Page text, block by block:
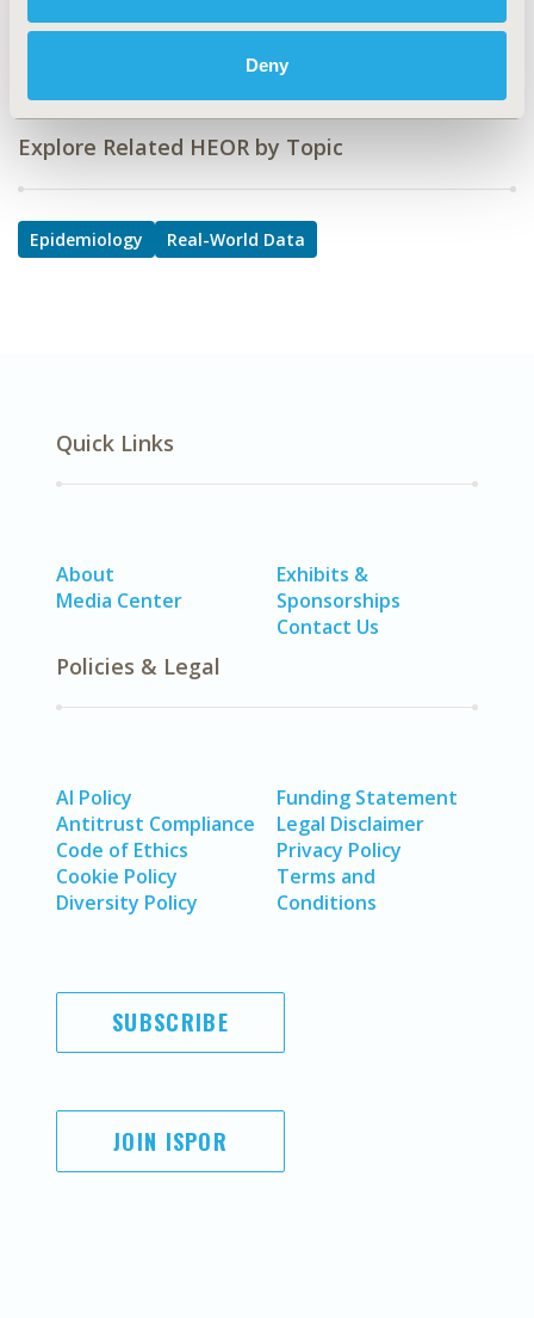
Deny
Mental Health (including addition)
Explore Related HEOR by Topic
Epidemiology Real-World Data
Quick Links
About
Media Center
Exhibits &
Sponsorships
Contact Us
Policies & Legal
AI Policy
Antitrust Compliance
Code of Ethics
Cookie Policy
Diversity Policy
Funding Statement
Legal Disclaimer
Privacy Policy
Terms and
Conditions
SUBSCRIBE
JOIN ISPOR